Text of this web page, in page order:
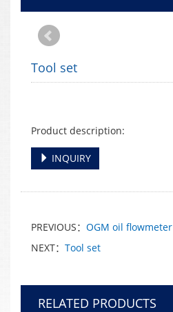
Tool set
Product description:
INQUIRY
PREVIOUS： OGM oil flowmeter
NEXT： Tool set
RELATED PRODUCTS